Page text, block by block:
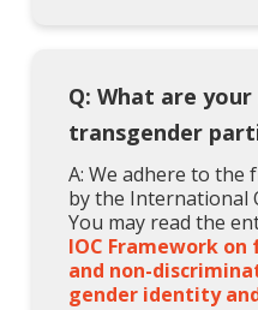
Q: What are
transgender
A: We adhere to the
by the International
You may read the
IOC Framework
and non-
gender identity